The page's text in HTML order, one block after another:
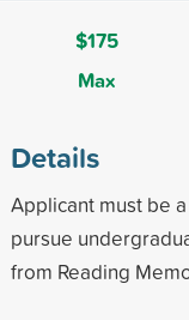
$175
Max
Details
Applicant must be
pursue
from Reading